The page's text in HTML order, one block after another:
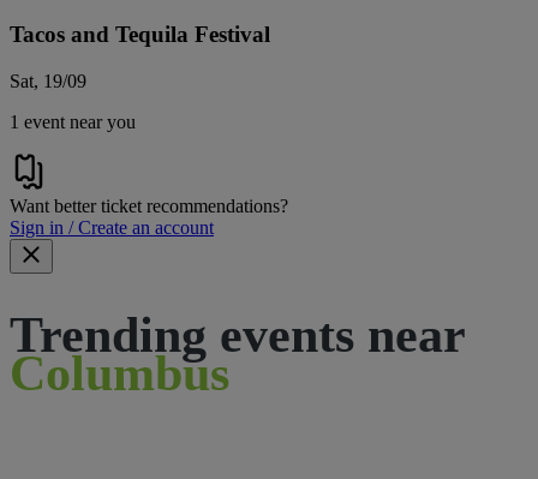
Tacos and Tequila Festival
Sat, 19/09
1 event near you
Want better ticket recommendations?
Sign in / Create an account
Trending events near
Columbus